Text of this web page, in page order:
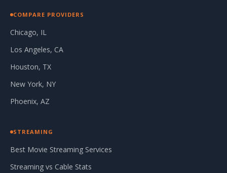
COMPARE PROVIDERS
Chicago, IL
Los Angeles, CA
Houston, TX
New York, NY
Phoenix, AZ
STREAMING
Best Movie Streaming Services
Streaming vs Cable Stats